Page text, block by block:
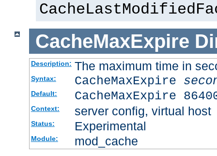
CacheMaxExpire
Description: The maximum time in
Syntax: CacheMaxExpire
Default: CacheMaxExpire
Context: server config, virtual host
Status: Experimental
Module: mod_cache